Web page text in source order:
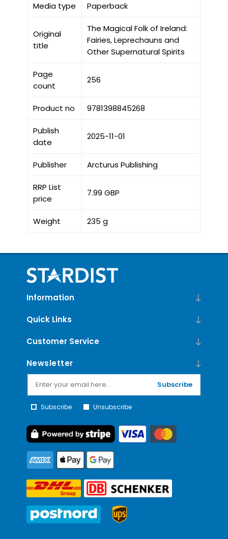
Media type Paperback
Original
title
The Magical Folk of Ireland:
Fairies, Leprechauns and
Other Supernatural Spirits
Page
count
256
Product no 9781398845268
Publish
date
2025-11-01
Publisher Arcturus Publishing
RRP List
price
7.99 GBP
Weight 235 g
Information
Quick Links
Customer Service
Newsletter
Subscribe
Subscribe Unsubscribe